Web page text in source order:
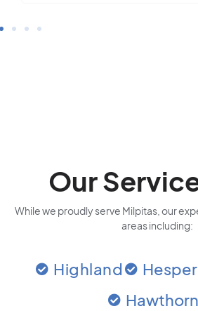
Our
While we proudly serve Milpitas, our
areas including:
Highland